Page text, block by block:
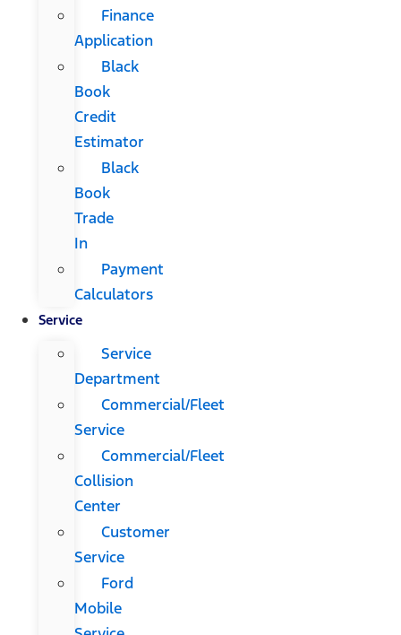
Finance
Application
Black
Book
Credit
Estimator
Black
Book
Trade
In
Payment
Calculators
Service
Service
Department
Commercial/Fleet
Service
Commercial/Fleet
Collision
Center
Customer
Service
Ford
Mobile